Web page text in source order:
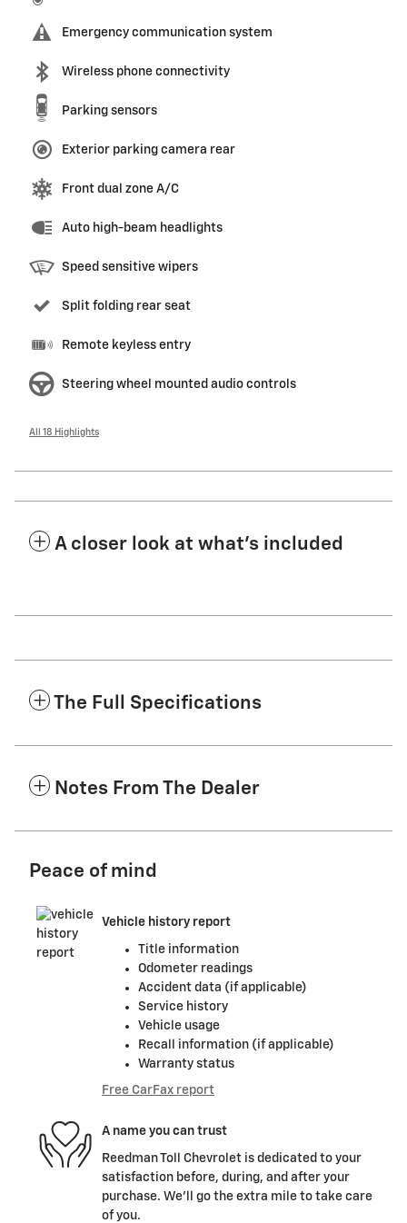
Emergency communication system
Wireless phone connectivity
Parking sensors
Exterior parking camera rear
Front dual zone A/C
Auto high-beam headlights
Speed sensitive wipers
Split folding rear seat
Remote keyless entry
Steering wheel mounted audio controls
All 18 Highlights
A closer look at what’s included
The Full Specifications
Notes From The Dealer
Peace of mind
Vehicle history report
Title information
Odometer readings
Accident data (if applicable)
Service history
Vehicle usage
Recall information (if applicable)
Warranty status
Free CarFax report
A name you can trust
Reedman Toll Chevrolet is dedicated to your
satisfaction before, during, and after your
purchase. We'll go the extra mile to take care
of you.